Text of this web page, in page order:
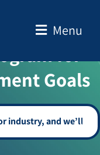
Menu
CENTER
for
Goals